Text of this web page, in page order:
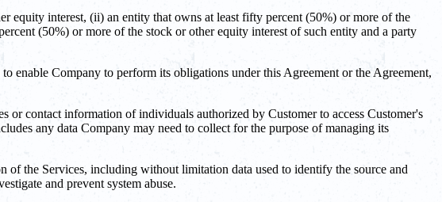
interest, (ii) an entity that owns at least fifty percent (50%) or more of the
(50%) or more of the stock or other equity interest of such entity and a party
enable Company to perform its obligations under this Agreement or the Agreement,
or contact information of individuals authorized by Customer to access Customer's
any data Company may need to collect for the purpose of managing its
of the Services, including without limitation data used to identify the source and
and prevent system abuse.